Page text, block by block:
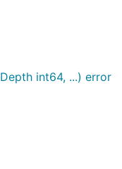
int64, ...) error